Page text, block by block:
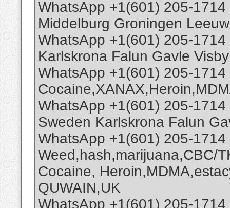
WhatsApp +1(601) 205-
Middelburg Groningen
WhatsApp +1(601) 205-
Karlskrona Falun Gavle
WhatsApp +1(601) 205-
WhatsApp +1(601) 205-
Sweden Karlskrona Falun
WhatsApp +1(601) 205-1714
Weed,hash,marijuana,CBC/
Cocaine,
QUWAIN,UK
WhatsApp +1(601) 205-